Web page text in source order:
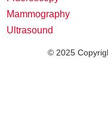
Mammography
Ultrasound
© 2025